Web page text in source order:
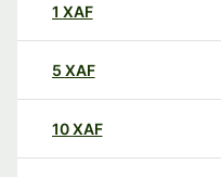
1 XAF
5 XAF
10XAF